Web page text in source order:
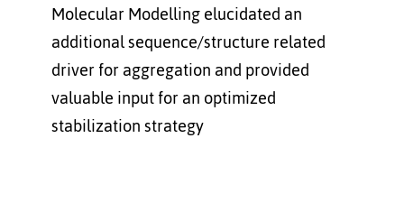
Molecular Modelling elucidated an
additional sequence/structure related
driver for aggregation and provided
valuable input for an optimized
stabilization strategy